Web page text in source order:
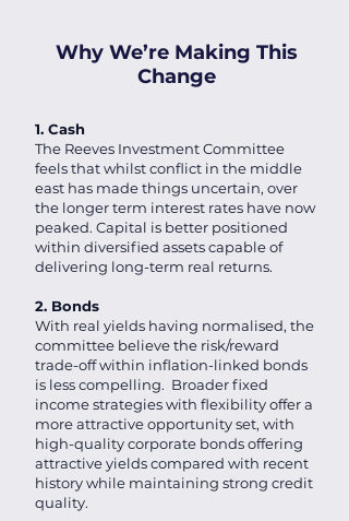
Why We’re Making This
Change
1. Cash
The Reeves Investment Committee
feels that whilst conflict in the middle
east has made things uncertain, over
the longer term interest rates have now
peaked. Capital is better positioned
within diversified assets capable of
delivering long-term real returns.
2. Bonds
With real yields having normalised, the
committee believe the risk/reward
trade-off within inflation-linked bonds
is less compelling. Broader fixed
income strategies with flexibility offer a
more attractive opportunity set, with
high-quality corporate bonds offering
attractive yields compared with recent
history while maintaining strong credit
quality.